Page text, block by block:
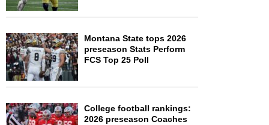
Montana State tops 2026
preseason Stats Perform
FCS Top 25 Poll
College football rankings:
2026 preseason Coaches